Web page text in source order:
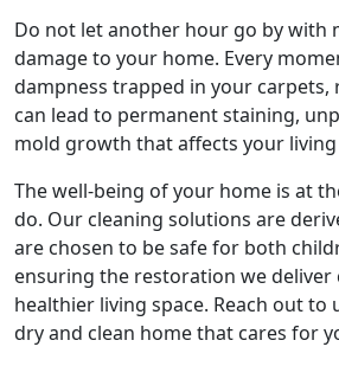
Do not let another hour go by with
damage to your home. Every
dampness trapped in your
can lead to permanent staining,
mold growth that affects your living
The well-being of your home is at
do. Our cleaning solutions are
are chosen to be safe for both
ensuring the restoration we
healthier living space. Reach out to
dry and clean home that cares for